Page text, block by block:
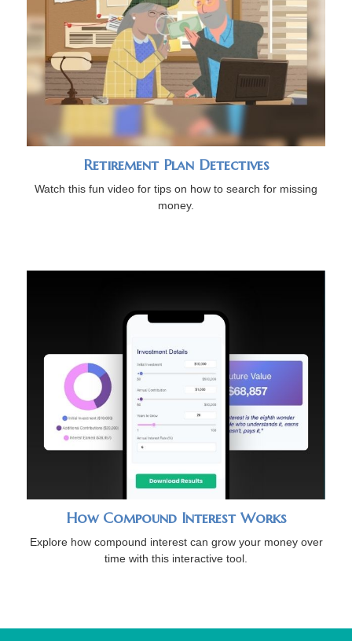
Retirement Plan Detectives
Watch this fun video for tips on how to search for missing
money.
How Compound Interest Works
Explore how compound interest can grow your money over
time with this interactive tool.